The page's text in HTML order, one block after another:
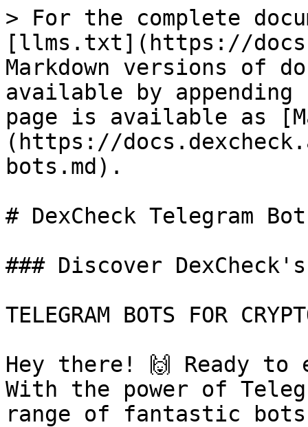
> For the complete
[llms.txt](https://
Markdown versions of
available by
page is available as
(https://
bots.md).
# DexCheck Telegram
### Discover
TELEGRAM BOTS FOR
Hey there! 🙌 Ready
With the power of
range of fantastic bots